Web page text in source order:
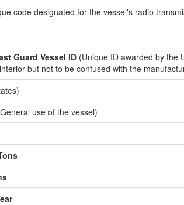
code designated for the vessel's radio
Guard Vessel ID (Unique ID awarded by the
but not to be confused with the
use of the vessel)